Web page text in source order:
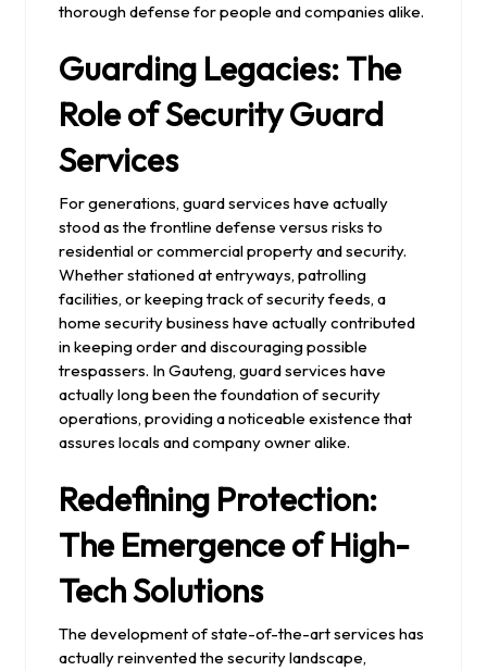
thorough defense for people and companies alike.
Guarding Legacies: The
Role of Security Guard
Services
For generations, guard services have actually
stood as the frontline defense versus risks to
residential or commercial property and security.
Whether stationed at entryways, patrolling
facilities, or keeping track of security feeds, a
home security business have actually contributed
in keeping order and discouraging possible
trespassers. In Gauteng, guard services have
actually long been the foundation of security
operations, providing a noticeable existence that
assures locals and company owner alike.
Redefining Protection:
The Emergence of High-
Tech Solutions
The development of state-of-the-art services has
actually reinvented the security landscape,